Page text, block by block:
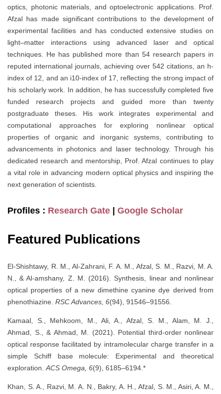
optics, photonic materials, and optoelectronic applications. Prof.
Afzal has made significant contributions to the development of
experimental facilities and has conducted extensive studies on
light–matter interactions using advanced laser and optical
techniques. He has published more than 54 research papers in
reputed international journals, achieving over 542 citations, an h-
index of 12, and an i10-index of 17, reflecting the strong impact of
his scholarly work. In addition, he has successfully completed five
funded research projects and guided more than twenty
postgraduate theses. His work integrates experimental and
computational approaches for exploring nonlinear optical
properties of organic and inorganic systems, contributing to
advancements in photonics and laser technology. Through his
dedicated research and mentorship, Prof. Afzal continues to play
a vital role in advancing modern optical physics and inspiring the
next generation of scientists.
Profiles : Research Gate Google Scholar
Featured Publications
El-Shishtawy, R. M., Al-Zahrani, F. A. M., Afzal, S. M., Razvi, M. A.
N., & Al-amshany, Z. M. (2016). Synthesis, linear and nonlinear
optical properties of a new dimethine cyanine dye derived from
phenothiazine. RSC Advances, 6(94), 91546–91556.
Kamaal, S., Mehkoom, M., Ali, A., Afzal, S. M., Alam, M. J.,
Ahmad, S., & Ahmad, M. (2021). Potential third-order nonlinear
optical response facilitated by intramolecular charge transfer in a
simple Schiff base molecule: Experimental and theoretical
exploration.ACS Omega, 6(9), 6185–6194.*
Khan, S. A., Razvi, M. A. N., Bakry, A. H., Afzal, S. M., Asiri, A. M.,